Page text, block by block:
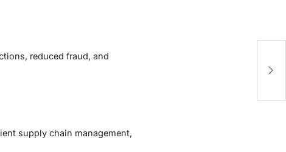
reduced fraud, and
supply chain management,